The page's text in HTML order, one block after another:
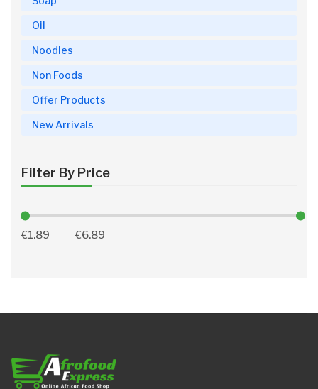
Oil
Noodles
Non Foods
Offer Products
New Arrivals
Filter By Price